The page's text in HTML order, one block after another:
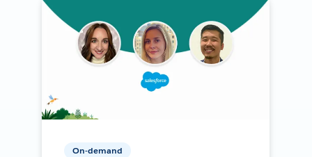
On-demand